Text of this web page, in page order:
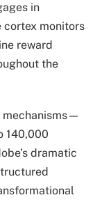
in
monitors
reward
the
mechanisms—
140,000
dramatic